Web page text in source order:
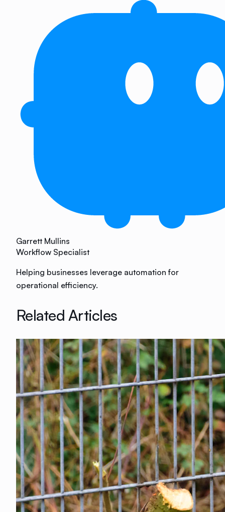
Garrett Mullins
Workflow Specialist
Helping businesses leverage automation for
operational efficiency.
Related Articles